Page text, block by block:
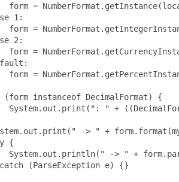
form =
1:
form =
2:
form =
form =
(form instanceof DecimalFormat) {
System.out.print(": " +
-> " +
{
System.out.println(" -> " +
(ParseException e) {}